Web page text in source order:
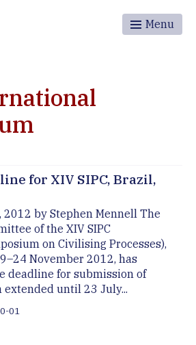
Menu
for XIV SIPC, Brazil,
2012 by Stephen Mennell The
of the XIV SIPC
on Civilising Processes),
November 2012, has
deadline for submission of
extended until 23 July...
01